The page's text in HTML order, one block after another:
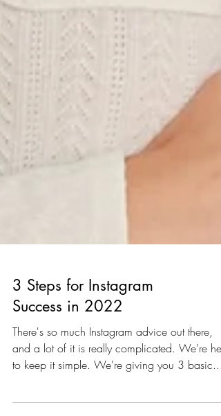
3 Steps for Instagram
There's so much Instagram advice out there,